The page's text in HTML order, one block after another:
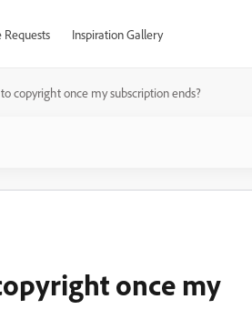
Requests Inspiration Gallery
copyright once my subscription ends?
once my